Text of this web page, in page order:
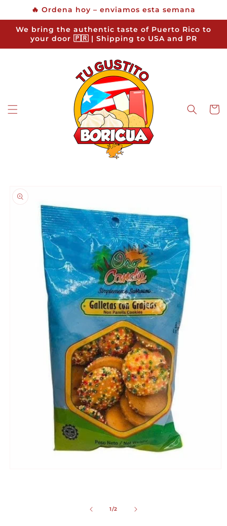
Skip to
content
🔥 Ordena hoy – enviamos esta semana
We bring the authentic taste of Puerto Rico to
your door 🇵🇷 | Shipping to USA and PR
Cart
product
information
1/of
2